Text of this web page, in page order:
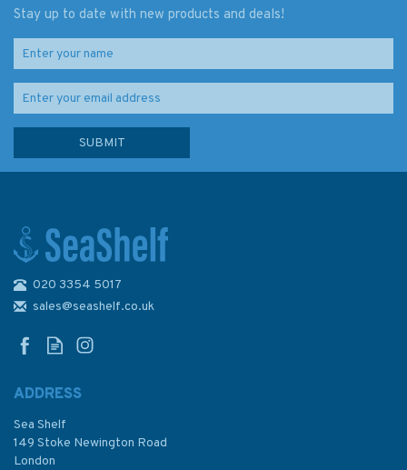
Stay up to date with new products and deals!
020 3354 5017
sales@seashelf.co.uk
ADDRESS
Sea Shelf
149 Stoke Newington Road
London